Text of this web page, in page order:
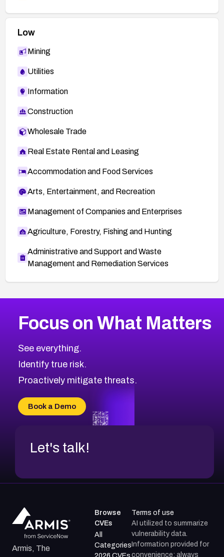
Low
Mining
Utilities
Information
Construction
Wholesale Trade
Real Estate Rental and Leasing
Accommodation and Food Services
Arts, Entertainment, and Recreation
Management of Companies and Enterprises
Agriculture, Forestry, Fishing and Hunting
Administrative and Support and Waste
Management and Remediation Services
CVE-2026-48399
CVE-2026-69246
CVE-2026-41447
CVE-2026-18647
CVE-2026-69185
CVE-2026-67599
2026CVE Database
Browse All CVE Categories
Focus on What Matters
See everything.
Identify true risk.
Proactively mitigate threats.
Book a Demo
Let's talk!
Armis, The
Browse
CVEs
All
Categories
Terms of use
AI utilized to summarize
vulnerability data.
Information provided for
convenience; always